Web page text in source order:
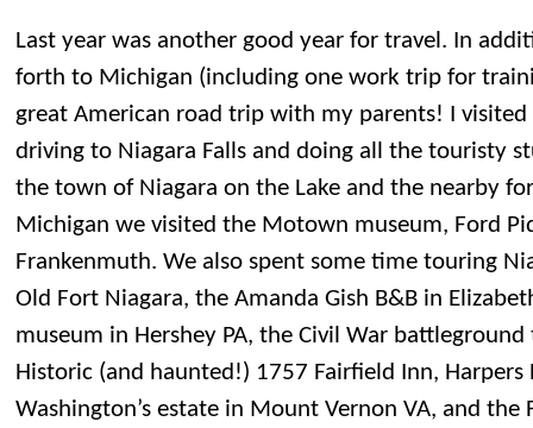
Last year was another good year for travel. In
forth to Michigan (including one work trip for
great American road trip with my parents! I
driving to Niagara Falls and doing all the touristy
the town of Niagara on the Lake and the nearby
Michigan we visited the Motown museum, Ford
Frankenmuth. We also spent some time touring
Old Fort Niagara, the Amanda Gish B&B in
museum in Hershey PA, the Civil War
Historic (and haunted!) 1757 Fairfield Inn, Harpers
Washington’s estate in Mount Vernon VA, and the